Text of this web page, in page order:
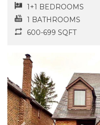
1+1 BEDROOMS
1 BATHROOMS
600-699 SQFT